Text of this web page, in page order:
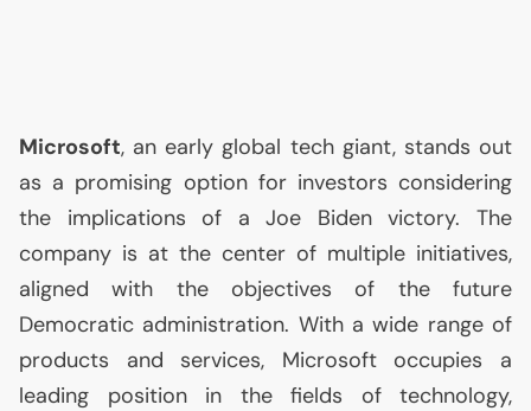
Microsoft, an early global tech giant, stands out
as a promising option for investors considering
the implications of a Joe Biden victory. The
company is at the center of multiple initiatives,
aligned with the objectives of the future
Democratic administration. With a wide range of
products and services, Microsoft occupies a
leading position in the fields of technology,